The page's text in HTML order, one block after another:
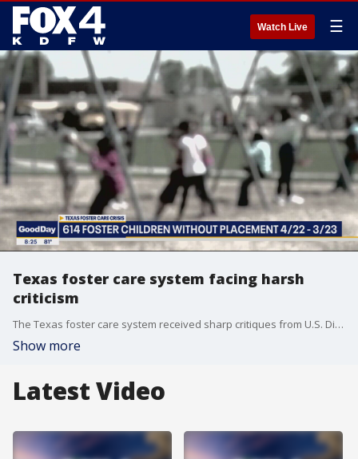
Watch Live ☰
Texas foster care system facing harsh
criticism
The Texas foster care system received sharp critiques from U.S. District Judge Janis Jack on Tuesday. She's the same judge who first ruled back in 2015 that Texas violated the constitutional rights of foster children. Two key concerns in this latest hearing surround the monitoring of facilities. Texas Tribune reporter Sneha Dey has the latest.
Show more
Latest Video